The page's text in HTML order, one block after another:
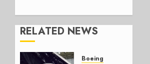
RELATED NEWS
Boeing